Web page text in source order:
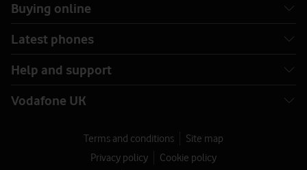
Buying online
Latest phones
Help and support
Vodafone UK
Terms and conditions
Site map
Privacy policy
Cookie policy